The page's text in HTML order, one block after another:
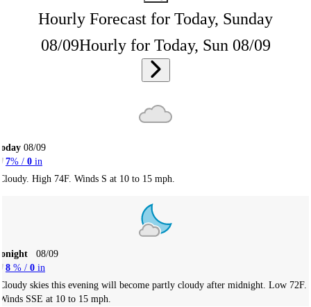
Hourly Forecast for Today, Sunday
08/09Hourly for Today, Sun 08/09
08/09
7% / 0 in
High 74F. Winds S at 10 to 15 mph.
08/09
8 % / 0 in
skies this evening will become partly cloudy after midnight. Low 72F.
SSE at 10 to 15 mph.